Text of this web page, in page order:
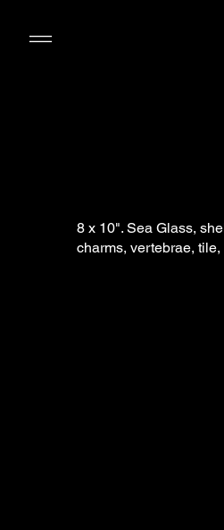
8 x 10". Sea Glass,
charms, vertebrae,